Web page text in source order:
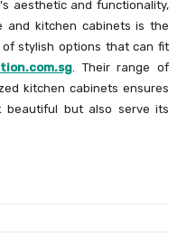
aesthetic and functionality,
and kitchen cabinets is the
stylish options that can fit
. Their range of
kitchen cabinets ensures
beautiful but also serve its